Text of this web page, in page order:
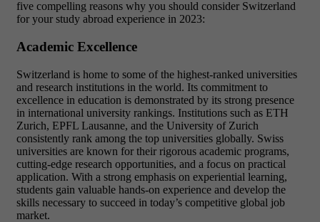
five compelling reasons why you should consider Switzerland
for your study abroad experience in 2023:
Academic Excellence
Switzerland is home to some of the highest-ranked universities
and research institutions in the world. Its commitment to
excellence in education is demonstrated by its strong presence
in international university rankings. Institutions such as ETH
Zurich, EPFL Lausanne, and the University of Zurich
consistently rank among the top universities globally. Swiss
universities are known for their rigorous academic programs,
cutting-edge research opportunities, and a focus on practical
application. With a strong emphasis on experiential learning,
students gain valuable hands-on experience and develop the
skills necessary to succeed in today’s competitive global job
market.